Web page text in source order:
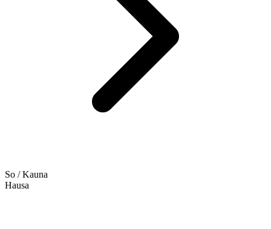
So / Kauna
Hausa